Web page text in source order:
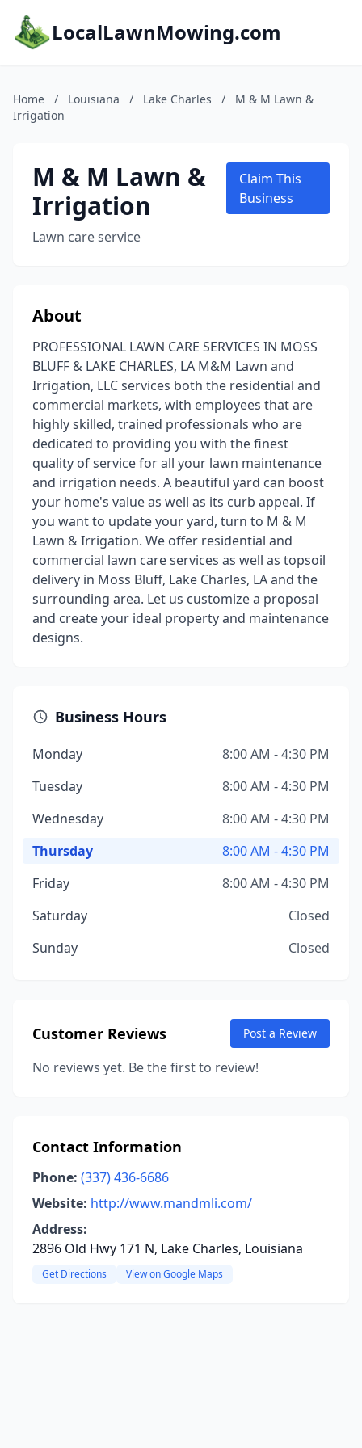
LocalLawnMowing.com
Home / Louisiana / Lake Charles /
M & M Lawn &
Irrigation
M & M Lawn &
Irrigation
Lawn care service
Claim This
Business
About
PROFESSIONAL LAWN CARE SERVICES IN MOSS
BLUFF & LAKE CHARLES, LA M&M Lawn and
Irrigation, LLC services both the residential and
commercial markets, with employees that are
highly skilled, trained professionals who are
dedicated to providing you with the finest
quality of service for all your lawn maintenance
and irrigation needs. A beautiful yard can boost
your home's value as well as its curb appeal. If
you want to update your yard, turn to M & M
Lawn & Irrigation. We offer residential and
commercial lawn care services as well as topsoil
delivery in Moss Bluff, Lake Charles, LA and the
surrounding area. Let us customize a proposal
and create your ideal property and maintenance
designs.
Business Hours
Monday
8:00 AM - 4:30 PM
Tuesday
8:00 AM - 4:30 PM
Wednesday
8:00 AM - 4:30 PM
Thursday
8:00 AM - 4:30 PM
Friday
8:00 AM - 4:30 PM
Saturday
Closed
Sunday
Closed
Customer Reviews Post a Review
No reviews yet. Be the first to review!
Contact Information
Phone: (337) 436-6686
Website: http://www.mandmli.com/
Address:
2896 Old Hwy 171 N, Lake Charles, Louisiana
Get Directions View on Google Maps